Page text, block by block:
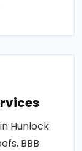
Hunlock
BBB